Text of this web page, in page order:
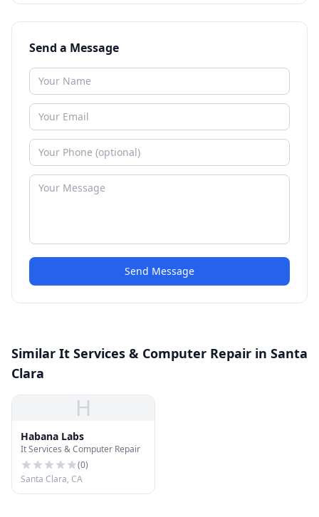
Send a Message
Send Message
Similar It Services & Computer Repair in Santa
Clara
H
Habana Labs
It Services & Computer Repair
(0)
Santa Clara, CA